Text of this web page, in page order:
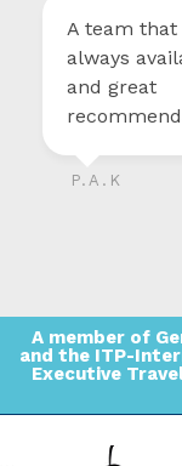
A team that
always
and great
P.A.K
A member of
and the ITP-
Executive